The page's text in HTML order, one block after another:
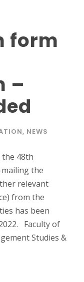
form
–
, NEWS
48th
the
relevant
from the
has been
Faculty of
Studies &